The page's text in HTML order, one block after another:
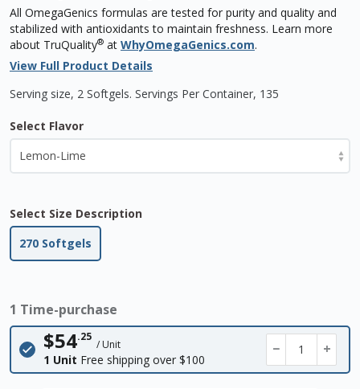
All OmegaGenics formulas are tested for purity and quality and
stabilized with antioxidants to maintain freshness. Learn more
about TruQuality® at WhyOmegaGenics.com.
View Full Product Details
Serving size, 2 Softgels. Servings Per Container, 135
Select Flavor
Select Size Description
270 Softgels
1 Time-purchase
$54.25
/ Unit
1 Unit Free shipping over $100
− +